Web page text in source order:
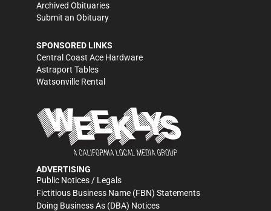
Archived Obituaries
Submit an Obituary
SPONSORED LINKS
Central Coast Ace Hardware
Astraport Tables
Watsonville Rental
ADVERTISING
Public Notices / Legals
Fictitious Business Name (FBN) Statements
Doing Business As (DBA) Notices